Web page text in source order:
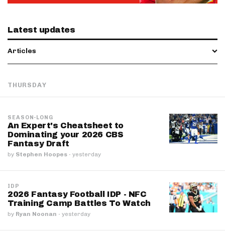
Latest updates
Articles
THURSDAY
SEASON-LONG
An Expert's Cheatsheet to
Dominating your 2026 CBS
Fantasy Draft
by Stephen Hoopes · yesterday
IDP
2026 Fantasy Football IDP - NFC
Training Camp Battles To Watch
by Ryan Noonan · yesterday